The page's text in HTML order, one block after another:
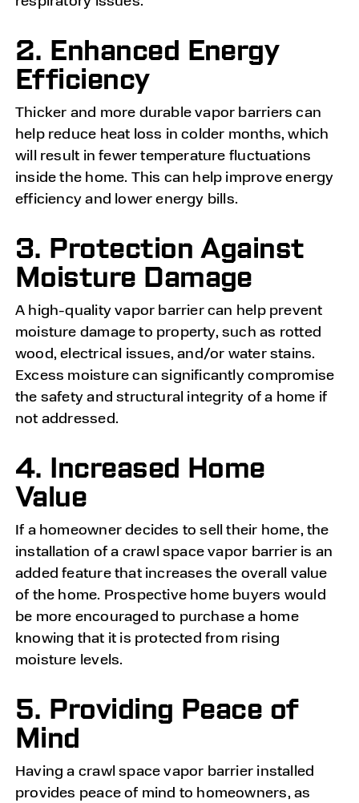
2. Enhanced Energy
Efficiency
Thicker and more durable vapor barriers can
help reduce heat loss in colder months, which
will result in fewer temperature fluctuations
inside the home. This can help improve energy
efficiency and lower energy bills.
3. Protection Against
Moisture Damage
A high-quality vapor barrier can help prevent
moisture damage to property, such as rotted
wood, electrical issues, and/or water stains.
Excess moisture can significantly compromise
the safety and structural integrity of a home if
not addressed.
4. Increased Home
Value
If a homeowner decides to sell their home, the
installation of a crawl space vapor barrier is an
added feature that increases the overall value
of the home. Prospective home buyers would
be more encouraged to purchase a home
knowing that it is protected from rising
moisture levels.
5. Providing Peace of
Mind
Having a crawl space vapor barrier installed
provides peace of mind to homeowners, as